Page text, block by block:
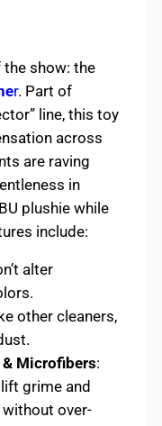
the show: the
r. Part of
line, this toy
across
are raving
in
plushie while
include:
alter
other cleaners,
Microfibers:
grime and
over-